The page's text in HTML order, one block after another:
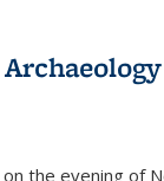
the evening of